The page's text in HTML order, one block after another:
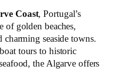
Coast, Portugal’s
of golden beaches,
charming seaside towns.
tours to historic
the Algarve offers